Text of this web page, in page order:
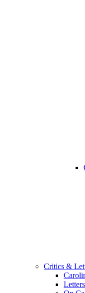
Critics &